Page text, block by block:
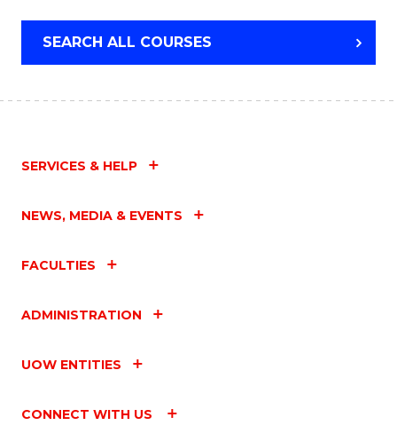
SEARCH ALL COURSES
SERVICES & HELP
NEWS, MEDIA & EVENTS
FACULTIES
ADMINISTRATION
UOW ENTITIES
CONNECT WITH US